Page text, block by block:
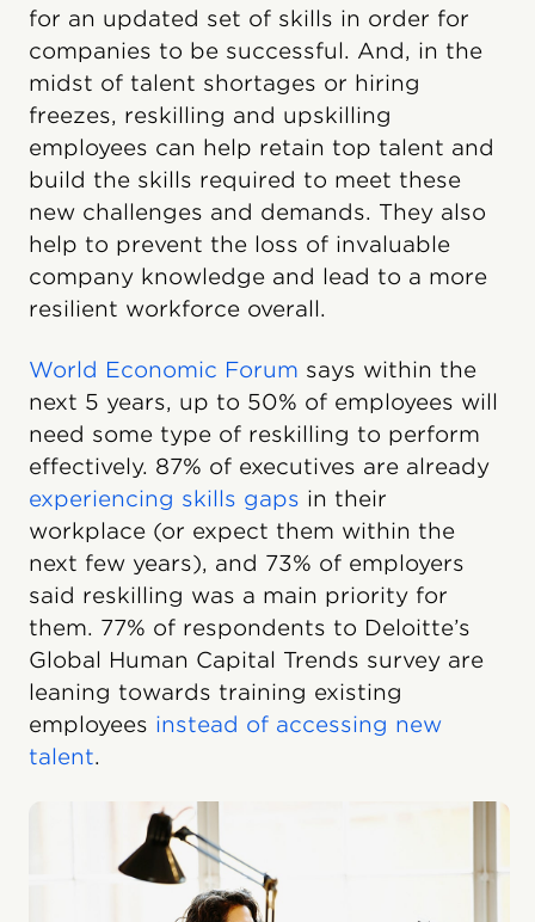
for an updated set of skills in order for
companies to be successful. And, in the
midst of talent shortages or hiring
freezes, reskilling and upskilling
employees can help retain top talent and
build the skills required to meet these
new challenges and demands. They also
help to prevent the loss of invaluable
company knowledge and lead to a more
resilient workforce overall.
World Economic Forum says within the
next 5 years, up to 50% of employees will
need some type of reskilling to perform
effectively. 87% of executives are already
experiencing skills gaps in their
workplace (or expect them within the
next few years), and 73% of employers
said reskilling was a main priority for
them. 77% of respondents to Deloitte’s
Global Human Capital Trends survey are
leaning towards training existing
employees instead of accessing new
talent.